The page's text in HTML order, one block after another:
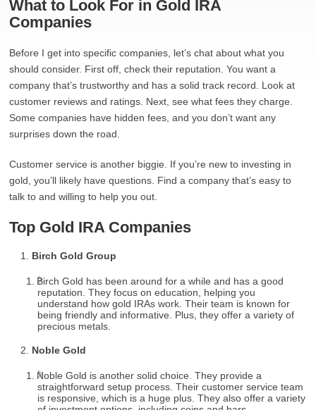
What to Look For in Gold IRA
Companies
Before I get into specific companies, let’s chat about what you
should consider. First off, check their reputation. You want a
company that’s trustworthy and has a solid track record. Look at
customer reviews and ratings. Next, see what fees they charge.
Some companies have hidden fees, and you don’t want any
surprises down the road.
Customer service is another biggie. If you’re new to investing in
gold, you’ll likely have questions. Find a company that’s easy to
talk to and willing to help you out.
Top Gold IRA Companies
Birch Gold Group
Birch Gold has been around for a while and has a good
reputation. They focus on education, helping you
understand how gold IRAs work. Their team is known for
being friendly and informative. Plus, they offer a variety of
precious metals.
Noble Gold
Noble Gold is another solid choice. They provide a
straightforward setup process. Their customer service team
is responsive, which is a huge plus. They also offer a variety